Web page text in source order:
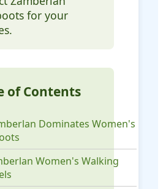
for your
of Contents
Dominates Women's
Women's Walking